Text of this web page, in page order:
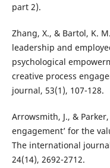
part 2).
Zhang, X., & Bartol, K.
leadership and
psychological
creative process
journal, 53(1), 107-128.
Arrowsmith, J., &
engagement’ for the
The international
24(14), 2692-2712.